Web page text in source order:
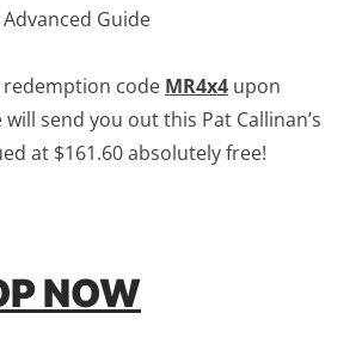
Guide
code MR4x4 upon
send you out this Pat Callinan’s
at $161.60 absolutely free!
NOW